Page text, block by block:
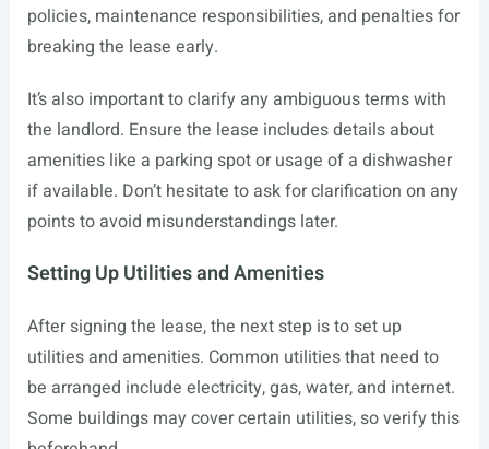
policies, maintenance responsibilities, and penalties for
breaking the lease early.
It’s also important to clarify any ambiguous terms with
the landlord. Ensure the lease includes details about
amenities like a parking spot or usage of a dishwasher
if available. Don’t hesitate to ask for clarification on any
points to avoid misunderstandings later.
Setting Up Utilities and Amenities
After signing the lease, the next step is to set up
utilities and amenities. Common utilities that need to
be arranged include electricity, gas, water, and internet.
Some buildings may cover certain utilities, so verify this